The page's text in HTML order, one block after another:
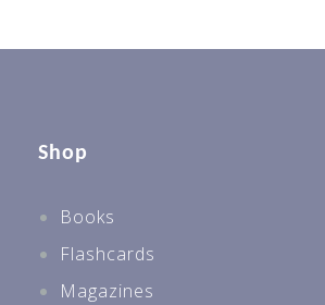
Shop
Books
Flashcards
Magazines